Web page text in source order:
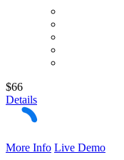
$66
Details
More Info Live Demo